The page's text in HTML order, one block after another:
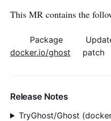
This MR contains the
Package
docker.io/ghost
patch
Release Notes
TryGhost/Ghost